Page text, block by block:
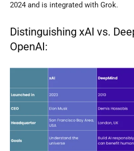
2024 and is integrated with Grok.
Distinguishing xAI vs.
OpenAI: